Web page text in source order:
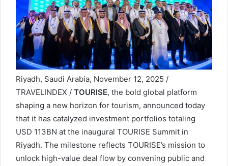
Riyadh, Saudi Arabia, November 12, 2025 /
TRAVELINDEX / TOURISE, the bold global platform
shaping a new horizon for tourism, announced today
that it has catalyzed investment portfolios totaling
USD 113BN at the inaugural TOURISE Summit in
Riyadh. The milestone reflects TOURISE’s mission to
unlock high-value deal flow by convening public and